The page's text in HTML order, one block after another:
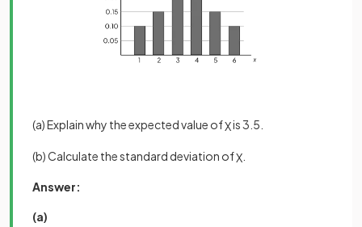
(a) Explain why the expected value ofXis 3.5.
(b) Calculate the standard deviation ofX
Answer:
(a)